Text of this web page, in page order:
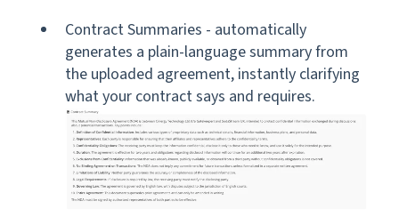
Contract Summaries - automatically
generates a plain-language summary from
the uploaded agreement, instantly clarifying
what your contract says and requires.